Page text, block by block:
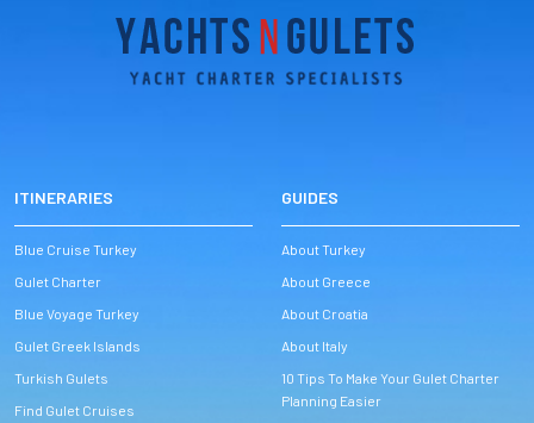
ITINERARIES
Blue Cruise Turkey
Gulet Charter
Blue Voyage Turkey
Gulet Greek Islands
Turkish Gulets
Find Gulet Cruises
GUIDES
About Turkey
About Greece
About Croatia
About Italy
10 Tips To Make Your Gulet Charter
Planning Easier